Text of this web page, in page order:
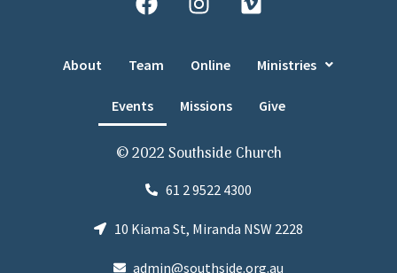
About Team Online Ministries
Events Missions Give
© 2022 Southside Church
61 2 9522 4300
10 Kiama St, Miranda NSW 2228
admin@southside.org.au